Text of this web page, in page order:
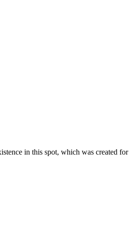
in this spot, which was created for